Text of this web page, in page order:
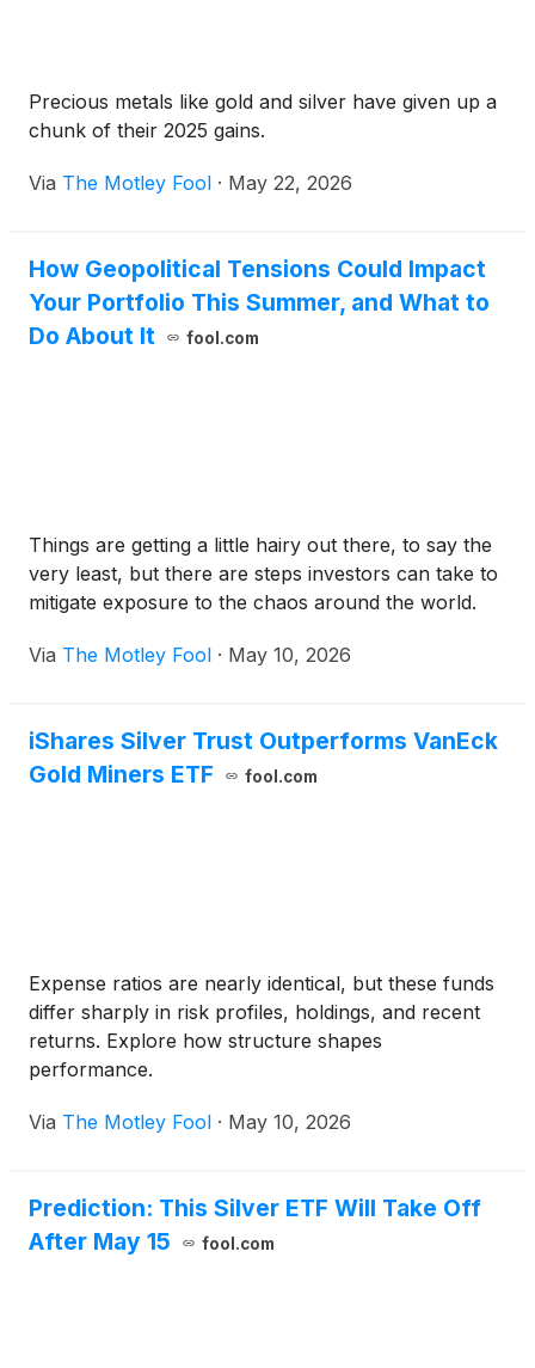
Precious metals like gold and silver have given up a
chunk of their 2025 gains.
Via The Motley Fool · May 22, 2026
How Geopolitical Tensions Could Impact
Your Portfolio This Summer, and What to
Do About It
fool.com
Things are getting a little hairy out there, to say the
very least, but there are steps investors can take to
mitigate exposure to the chaos around the world.
Via The Motley Fool · May 10, 2026
iShares Silver Trust Outperforms VanEck
Gold Miners ETF
fool.com
Expense ratios are nearly identical, but these funds
differ sharply in risk profiles, holdings, and recent
returns. Explore how structure shapes
performance.
Via The Motley Fool · May 10, 2026
Prediction: This Silver ETF Will Take Off
After May 15
fool.com